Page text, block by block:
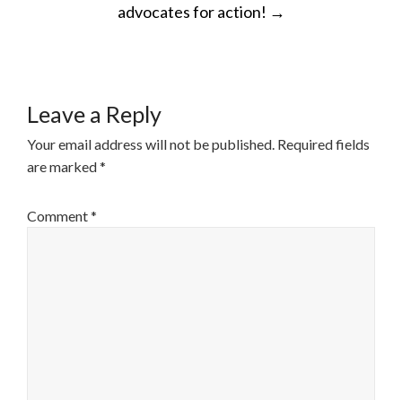
advocates for action! →
Leave a Reply
Your email address will not be published. Required fields
are marked*
Comment*